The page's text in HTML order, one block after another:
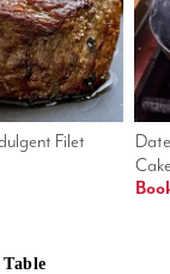
Filet